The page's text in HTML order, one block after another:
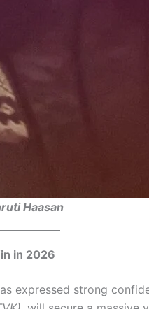
Haasan
in 2026
expressed strong